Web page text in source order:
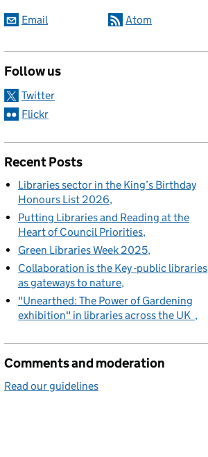
Email Atom
Follow us
Twitter
Flickr
Recent Posts
Libraries sector in the King’s Birthday
Honours List 2026
Putting Libraries and Reading at the
Heart of Council Priorities
Green Libraries Week 2025
Collaboration is the Key -public libraries
as gateways to nature
"Unearthed: The Power of Gardening
exhibition" in libraries across the UK
Comments and moderation
Read our guidelines